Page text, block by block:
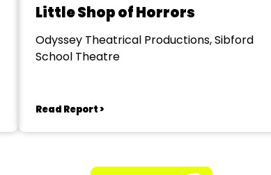
Little Shop of Horrors
Odyssey Theatrical Productions, Sibford
School Theatre
Read Report >